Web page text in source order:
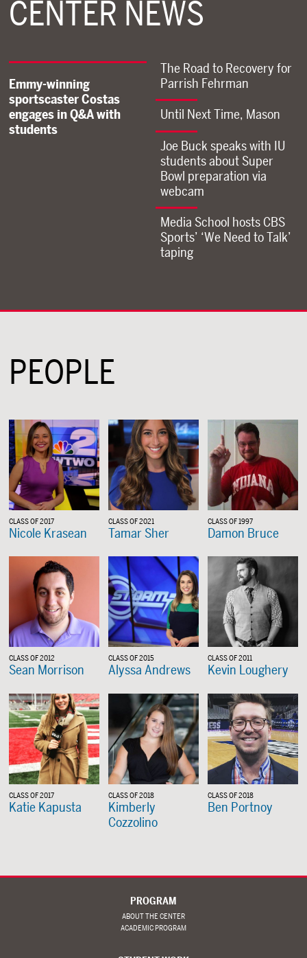
CENTER NEWS
Emmy-winning
sportscaster Costas
engages in Q&A with
students
The Road to Recovery for
Parrish Fehrman
Until Next Time, Mason
Joe Buck speaks with IU
students about Super
Bowl preparation via
webcam
Media School hosts CBS
Sports’ ‘We Need to Talk’
taping
PEOPLE
CLASS OF 2017
Nicole Krasean
CLASS OF 2021
Tamar Sher
CLASS OF 1997
Damon Bruce
CLASS OF 2012
Sean Morrison
CLASS OF 2015
Alyssa Andrews
CLASS OF 2011
Kevin Loughery
CLASS OF 2017
Katie Kapusta
CLASS OF 2018
Kimberly
Cozzolino
CLASS OF 2018
Ben Portnoy
PROGRAM
ABOUT THE CENTER
ACADEMIC PROGRAM